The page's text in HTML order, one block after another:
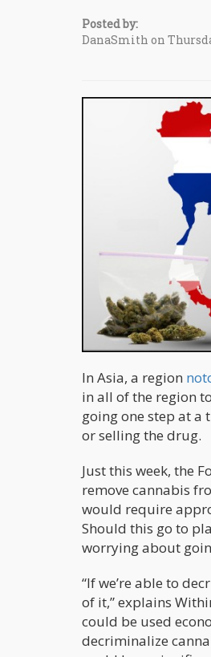
Posted by:
DanaSmith on
In Asia, a region
in all of the region
going one step at
or selling the drug.
Just this week, the
remove cannabis
would require
Should this go to
worrying about
“If we’re able to
of it,” explains
could be used
decriminalize